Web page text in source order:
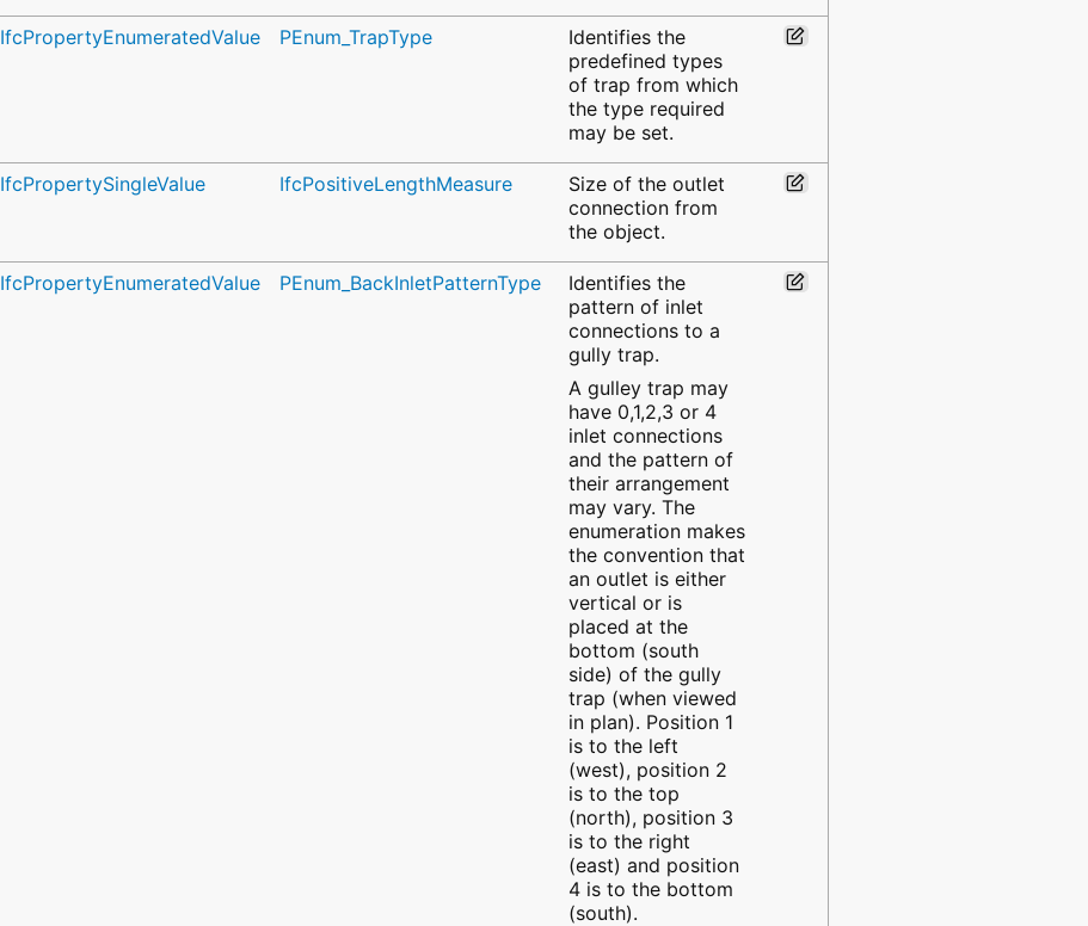
IfcPropertyEnumeratedValue PEnum_TrapType
Identifies the
predefined types
of trap from which
the type required
may be set.
IfcPropertySingleValue IfcPositiveLengthMeasure
Size of the outlet
connection from
the object.
IfcPropertyEnumeratedValue PEnum_BackInletPatternType
Identifies the
pattern of inlet
connections to a
gully trap.
A gulley trap may
have 0,1,2,3 or 4
inlet connections
and the pattern of
their arrangement
may vary. The
enumeration makes
the convention that
an outlet is either
vertical or is
placed at the
bottom (south
side) of the gully
trap (when viewed
in plan). Position 1
is to the left
(west), position 2
is to the top
(north), position 3
is to the right
(east) and position
4 is to the bottom
(south).